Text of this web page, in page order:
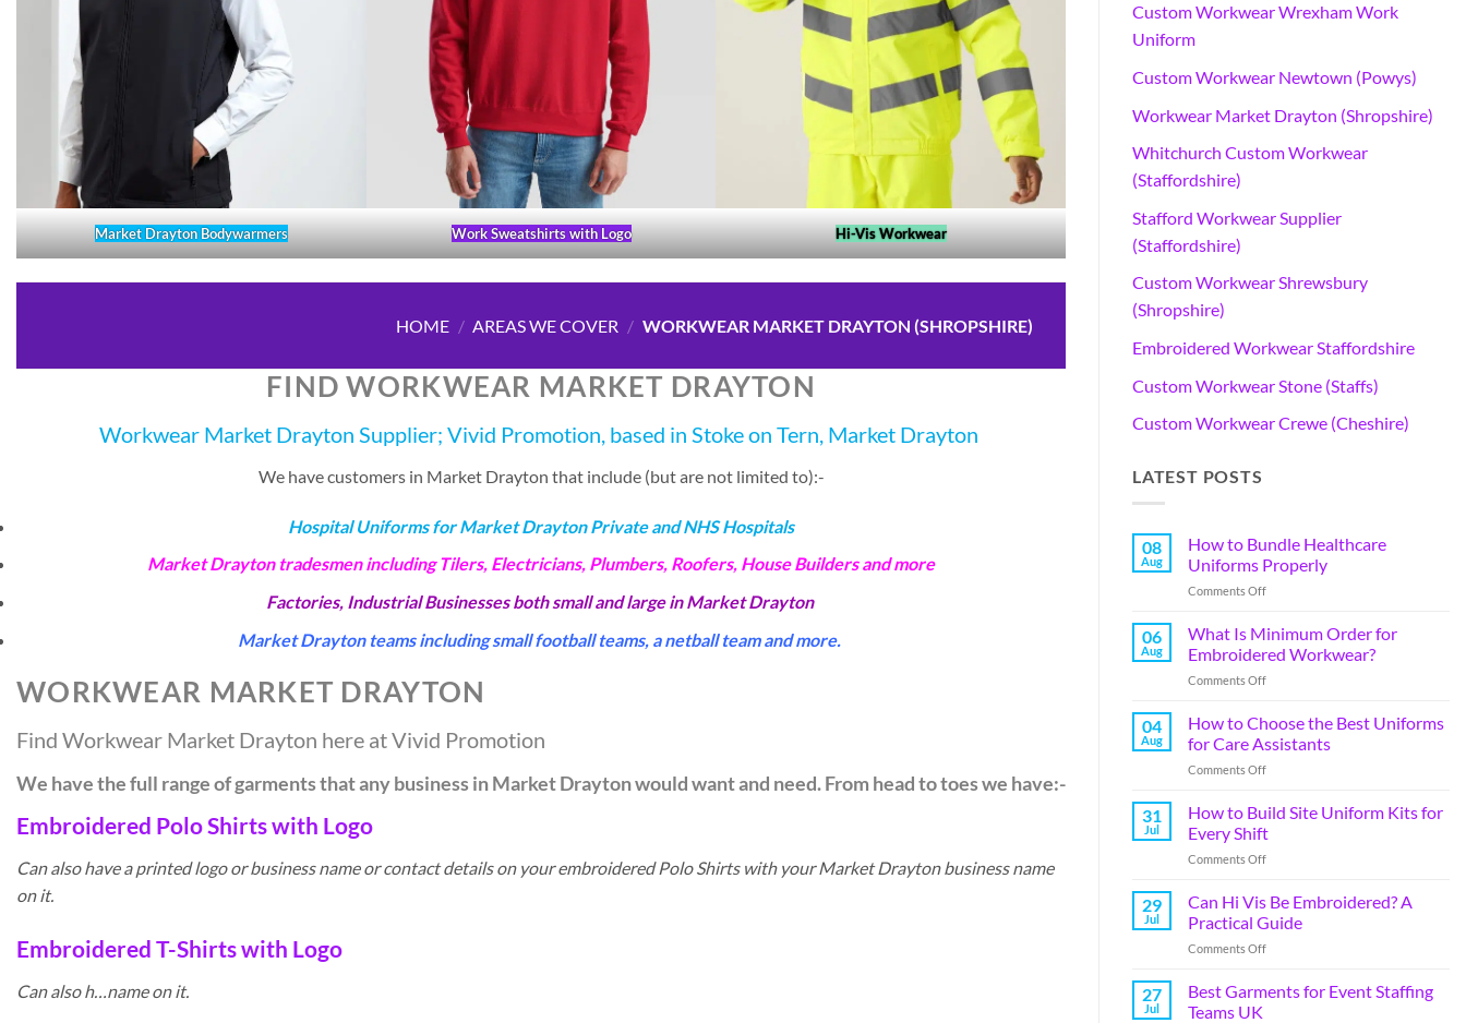
Market Drayton Bodywarmers Work Sweatshirts with Logo Hi-Vis Workwear
HOME / AREAS WE COVER / WORKWEAR MARKET DRAYTON (SHROPSHIRE)
FIND WORKWEAR MARKET DRAYTON
Workwear Market Drayton Supplier; Vivid Promotion, based in Stoke on Tern, Market Drayton
We have customers in Market Drayton that include (but are not limited to):-
Hospital Uniforms for Market Drayton Private and NHS Hospitals
Market Drayton tradesmen including Tilers, Electricians, Plumbers, Roofers, House Builders and more
Factories, Industrial Businesses both small and large in Market Drayton
Market Drayton teams including small football teams, a netball team and more.
WORKWEAR MARKET DRAYTON
Find Workwear Market Drayton here at Vivid Promotion
We have the full range of garments that any business in Market Drayton would want and need. From head to toes we have:-
Embroidered Polo Shirts with Logo
Can also have a printed logo or business name or contact details on your embroidered Polo Shirts with your Market Drayton business name
on it.
Embroidered T-Shirts with Logo
Can also h…name on it.
Custom Workwear Wrexham Work
Uniform
Custom Workwear Newtown (Powys)
Workwear Market Drayton (Shropshire)
Whitchurch Custom Workwear
(Staffordshire)
Stafford Workwear Supplier
(Staffordshire)
Custom Workwear Shrewsbury
(Shropshire)
Embroidered Workwear Staffordshire
Custom Workwear Stone (Staffs)
Custom Workwear Crewe (Cheshire)
LATEST POSTS
08
Aug
How to Bundle Healthcare
Uniforms Properly
Comments Off
06
Aug
What Is Minimum Order for
Embroidered Workwear?
Comments Off
04
Aug
How to Choose the Best Uniforms
for Care Assistants
Comments Off
31
Jul
How to Build Site Uniform Kits for
Every Shift
Comments Off
29
Jul
Can Hi Vis Be Embroidered? A
Practical Guide
Comments Off
27
Jul
Best Garments for Event Staffing
Teams UK